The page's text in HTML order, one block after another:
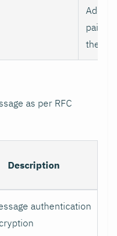
pairs
the
as per RFC
Description
authentication